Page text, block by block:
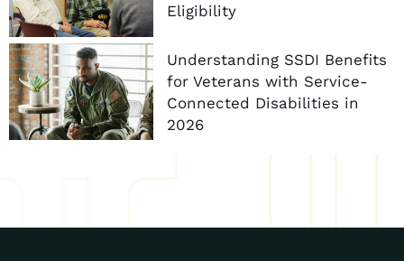
Eligibility
Understanding SSDI Benefits
for Veterans with Service-
Connected Disabilities in
2026